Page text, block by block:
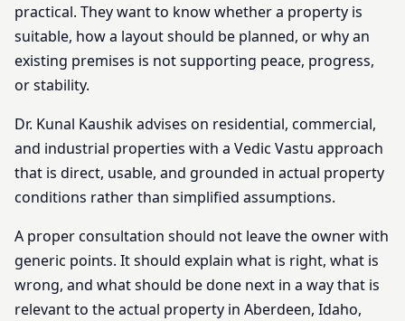
practical. They want to know whether a property is
suitable, how a layout should be planned, or why an
existing premises is not supporting peace, progress,
or stability.
Dr. Kunal Kaushik advises on residential, commercial,
and industrial properties with a Vedic Vastu approach
that is direct, usable, and grounded in actual property
conditions rather than simplified assumptions.
A proper consultation should not leave the owner with
generic points. It should explain what is right, what is
wrong, and what should be done next in a way that is
relevant to the actual property in Aberdeen, Idaho,